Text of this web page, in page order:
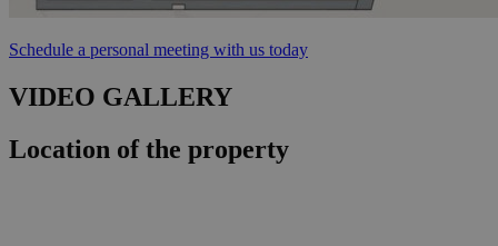
Schedule a personal meeting with us today
VIDEO GALLERY
Location of the property